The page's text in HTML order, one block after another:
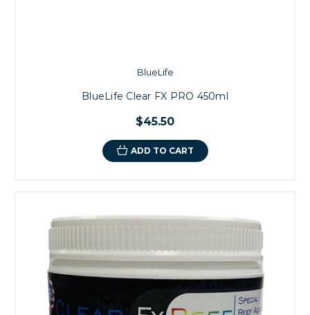
BlueLife
BlueLife Clear FX PRO 450ml
$45.50
ADD TO CART